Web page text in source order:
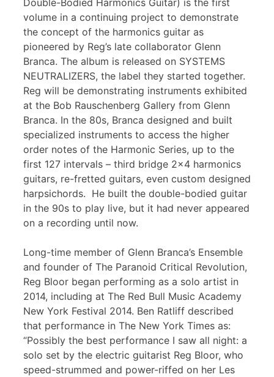
Double-Bodied Harmonics Guitar) is the first
volume in a continuing project to demonstrate
the concept of the harmonics guitar as
pioneered by Reg’s late collaborator Glenn
Branca. The album is released on SYSTEMS
NEUTRALIZERS, the label they started together.
Reg will be demonstrating instruments exhibited
at the Bob Rauschenberg Gallery from Glenn
Branca. In the 80s, Branca designed and built
specialized instruments to access the higher
order notes of the Harmonic Series, up to the
first 127 intervals – third bridge 2×4 harmonics
guitars, re-fretted guitars, even custom designed
harpsichords. He built the double-bodied guitar
in the 90s to play live, but it had never appeared
on a recording until now.
Long-time member of Glenn Branca’s Ensemble
and founder of The Paranoid Critical Revolution,
Reg Bloor began performing as a solo artist in
2014, including at The Red Bull Music Academy
New York Festival 2014. Ben Ratliff described
that performance in The New York Times as:
“Possibly the best performance I saw all night: a
solo set by the electric guitarist Reg Bloor, who
speed-strummed and power-riffed on her Les